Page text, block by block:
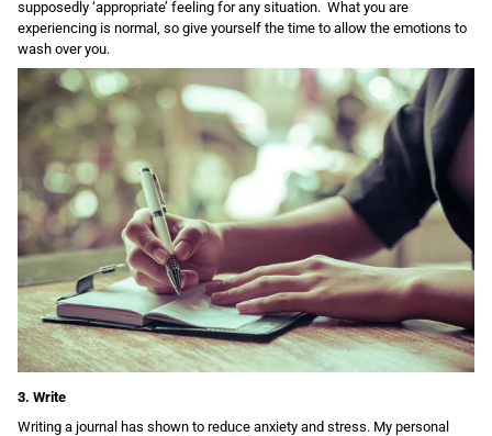
supposedly ‘appropriate’ feeling for any situation. What you are
experiencing is normal, so give yourself the time to allow the emotions to
wash over you.
3. Write
Writing a journal has shown to reduce anxiety and stress. My personal